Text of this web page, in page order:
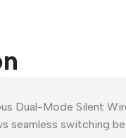
Dual-Mode Silent
seamless switching